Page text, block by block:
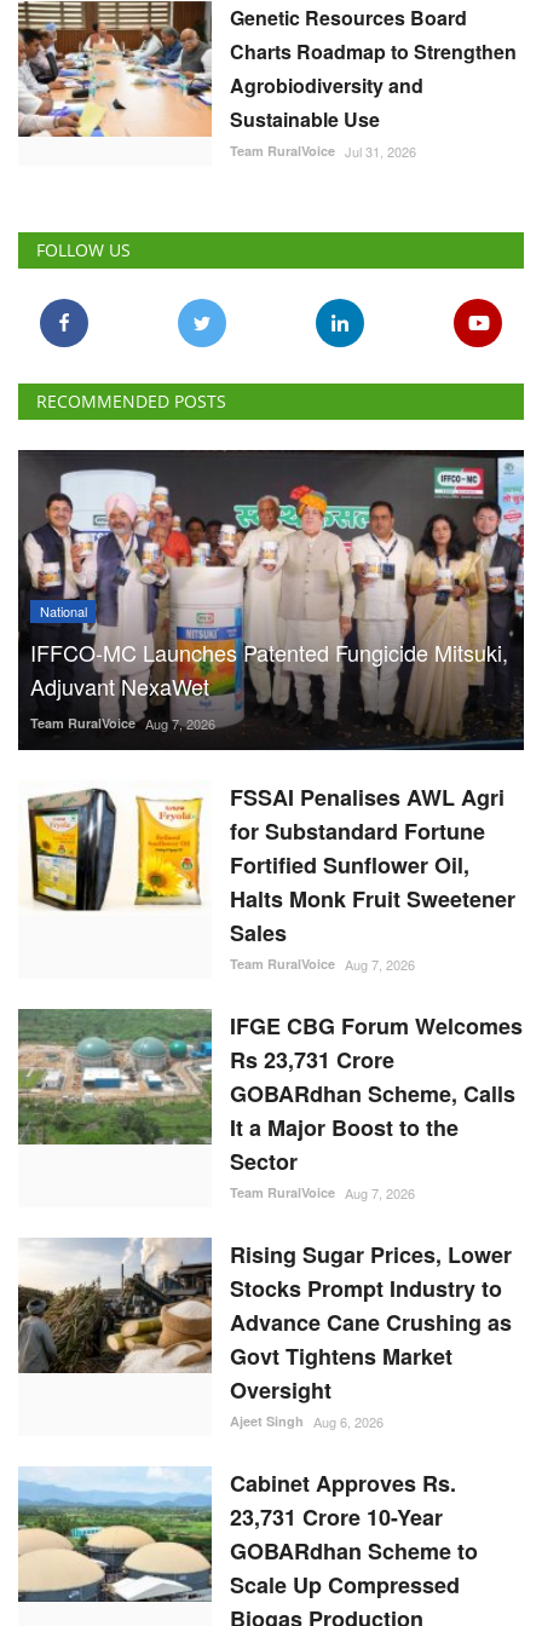
Genetic Resources Board
Charts Roadmap to Strengthen
Agrobiodiversity and
Sustainable Use
Team RuralVoice Jul 31, 2026
FOLLOW US
RECOMMENDED POSTS
National
IFFCO-MC Launches Patented Fungicide Mitsuki,
Adjuvant NexaWet
Team RuralVoice Aug 7, 2026
FSSAI Penalises AWL Agri
for Substandard Fortune
Fortified Sunflower Oil,
Halts Monk Fruit Sweetener
Sales
Team RuralVoice Aug 7, 2026
IFGE CBG Forum Welcomes
Rs 23,731 Crore
GOBARdhan Scheme, Calls
It a Major Boost to the
Sector
Team RuralVoice Aug 7, 2026
Rising Sugar Prices, Lower
Stocks Prompt Industry to
Advance Cane Crushing as
Govt Tightens Market
Oversight
Ajeet Singh Aug 6, 2026
Cabinet Approves Rs.
23,731 Crore 10-Year
GOBARdhan Scheme to
Scale Up Compressed
Biogas Production